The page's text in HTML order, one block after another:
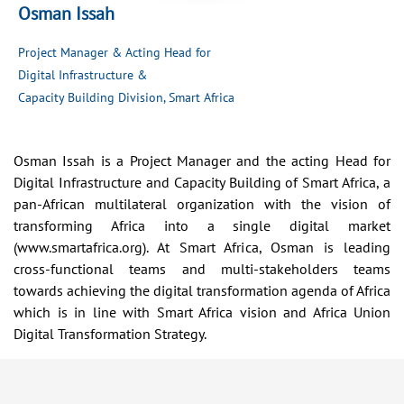
Osman Issah
Project Manager & Acting Head for
Digital Infrastructure &
Capacity Building Division, Smart Africa
Osman Issah is a Project Manager and the acting Head for
Digital Infrastructure and Capacity Building of Smart Africa, a
pan-African multilateral organization with the vision of
transforming Africa into a single digital market
(www.smartafrica.org). At Smart Africa, Osman is leading
cross-functional teams and multi-stakeholders teams
towards achieving the digital transformation agenda of Africa
which is in line with Smart Africa vision and Africa Union
Digital Transformation Strategy.